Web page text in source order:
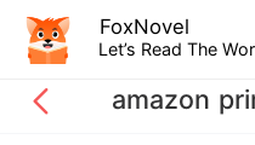
FoxNovel
Let’s Read The
amazon